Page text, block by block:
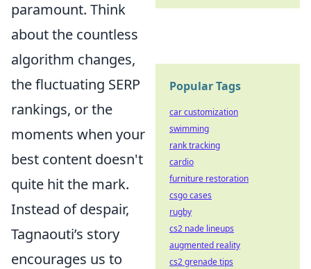
paramount. Think
about the countless
algorithm changes,
the fluctuating SERP
rankings, or the
moments when your
best content doesn't
quite hit the mark.
Instead of despair,
Tagnaouti’s story
encourages us to
Popular Tags
car customization
swimming
rank tracking
cardio
furniture restoration
csgo cases
rugby
cs2 nade lineups
augmented reality
cs2 grenade tips